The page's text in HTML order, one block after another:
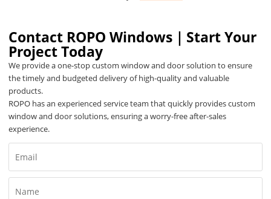
Contact ROPO Windows｜Start Your
Project Today
We provide a one-stop custom window and door solution to ensure
the timely and budgeted delivery of high-quality and valuable
products.
ROPO has an experienced service team that quickly provides custom
window and door solutions, ensuring a worry-free after-sales
experience.